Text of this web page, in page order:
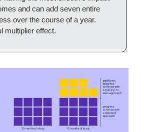
and can add seven entire
over the course of a year.
multiplier effect.